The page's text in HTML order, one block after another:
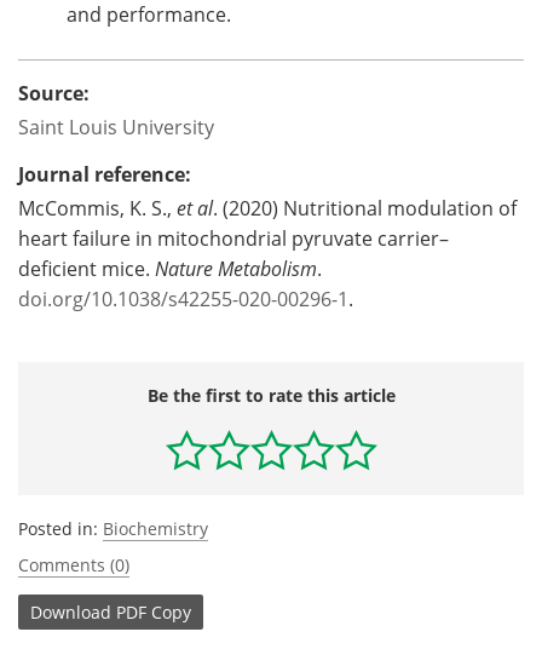
and performance.
Source:
Saint Louis University
Journal reference:
McCommis, K. S., et al. (2020) Nutritional modulation of
heart failure in mitochondrial pyruvate carrier–
deficient mice. Nature Metabolism.
doi.org/10.1038/s42255-020-00296-1.
Be the first to rate this article
Posted in: Biochemistry
Comments (0)
Download PDF Copy